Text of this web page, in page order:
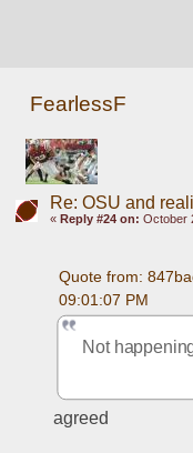
FearlessF
Re: OSU and
« Reply #24 on: October
Quote from:
09:01:07 PM
Not
agreed